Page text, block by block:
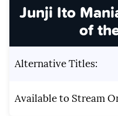
Junji Ito
of
Alternative Titles:
Available to Stream